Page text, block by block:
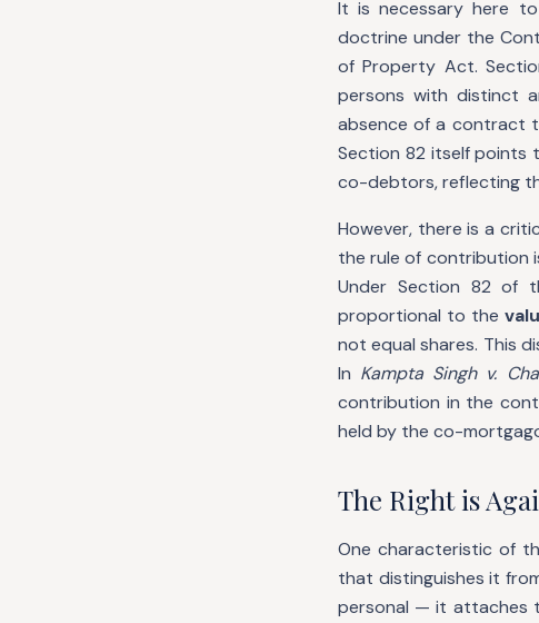
It is necessary here
doctrine under the
of Property Act.
persons with distinct
absence of a contract
Section 82 itself points
co-debtors, reflecting
However, there is a
the rule of contribution
Under Section 82 of
proportional to the
not equal shares. This
In Kampta Singh v.
contribution in the
held by the co-
The Right is
One characteristic of
that distinguishes it
personal — it attaches